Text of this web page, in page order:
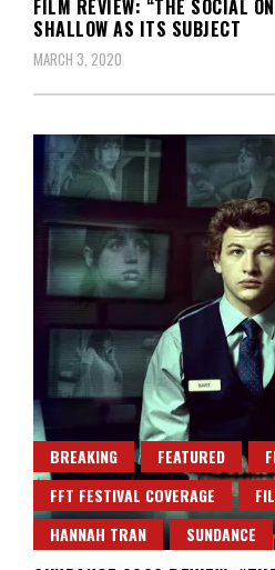
FILM REVIEW: “THE SOCIAL
SHALLOW AS ITS SUBJECT
MARCH 3, 2020
BREAKING FEATURED
FFT FESTIVAL COVERAGE
HANNAH TRAN
SUNDANCE